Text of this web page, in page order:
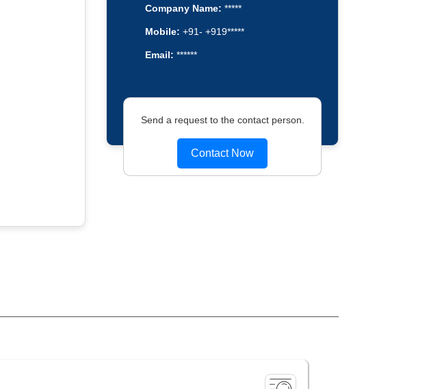
Company Name: *****
Mobile: +91- +919*****
Email: ******
Send a request to the contact person.
Contact Now